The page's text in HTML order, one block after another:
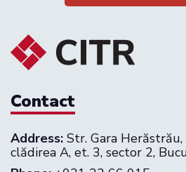
Contact
Address: Str. Gara
clădirea A, et. 3, sector 2,